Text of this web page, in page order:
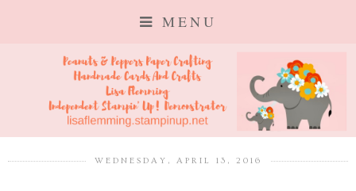
MENU
WEDNESDAY, APRIL 13, 2016